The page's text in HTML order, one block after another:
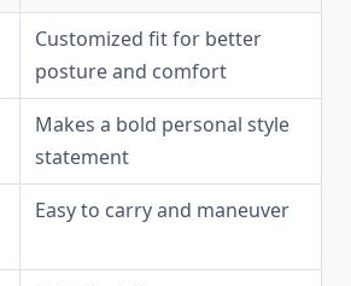
Customized fit for better
posture and comfort
Makes a bold personal style
statement
Easy to carry and maneuver